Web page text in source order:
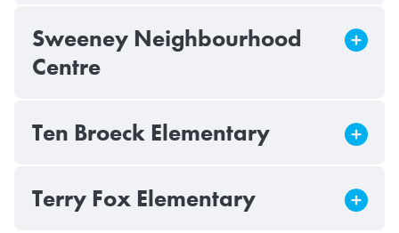
Sweeney Neighbourhood
Centre
Ten Broeck Elementary
Terry Fox Elementary